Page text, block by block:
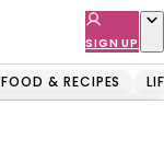
SIGN UP
FOOD & RECIPES